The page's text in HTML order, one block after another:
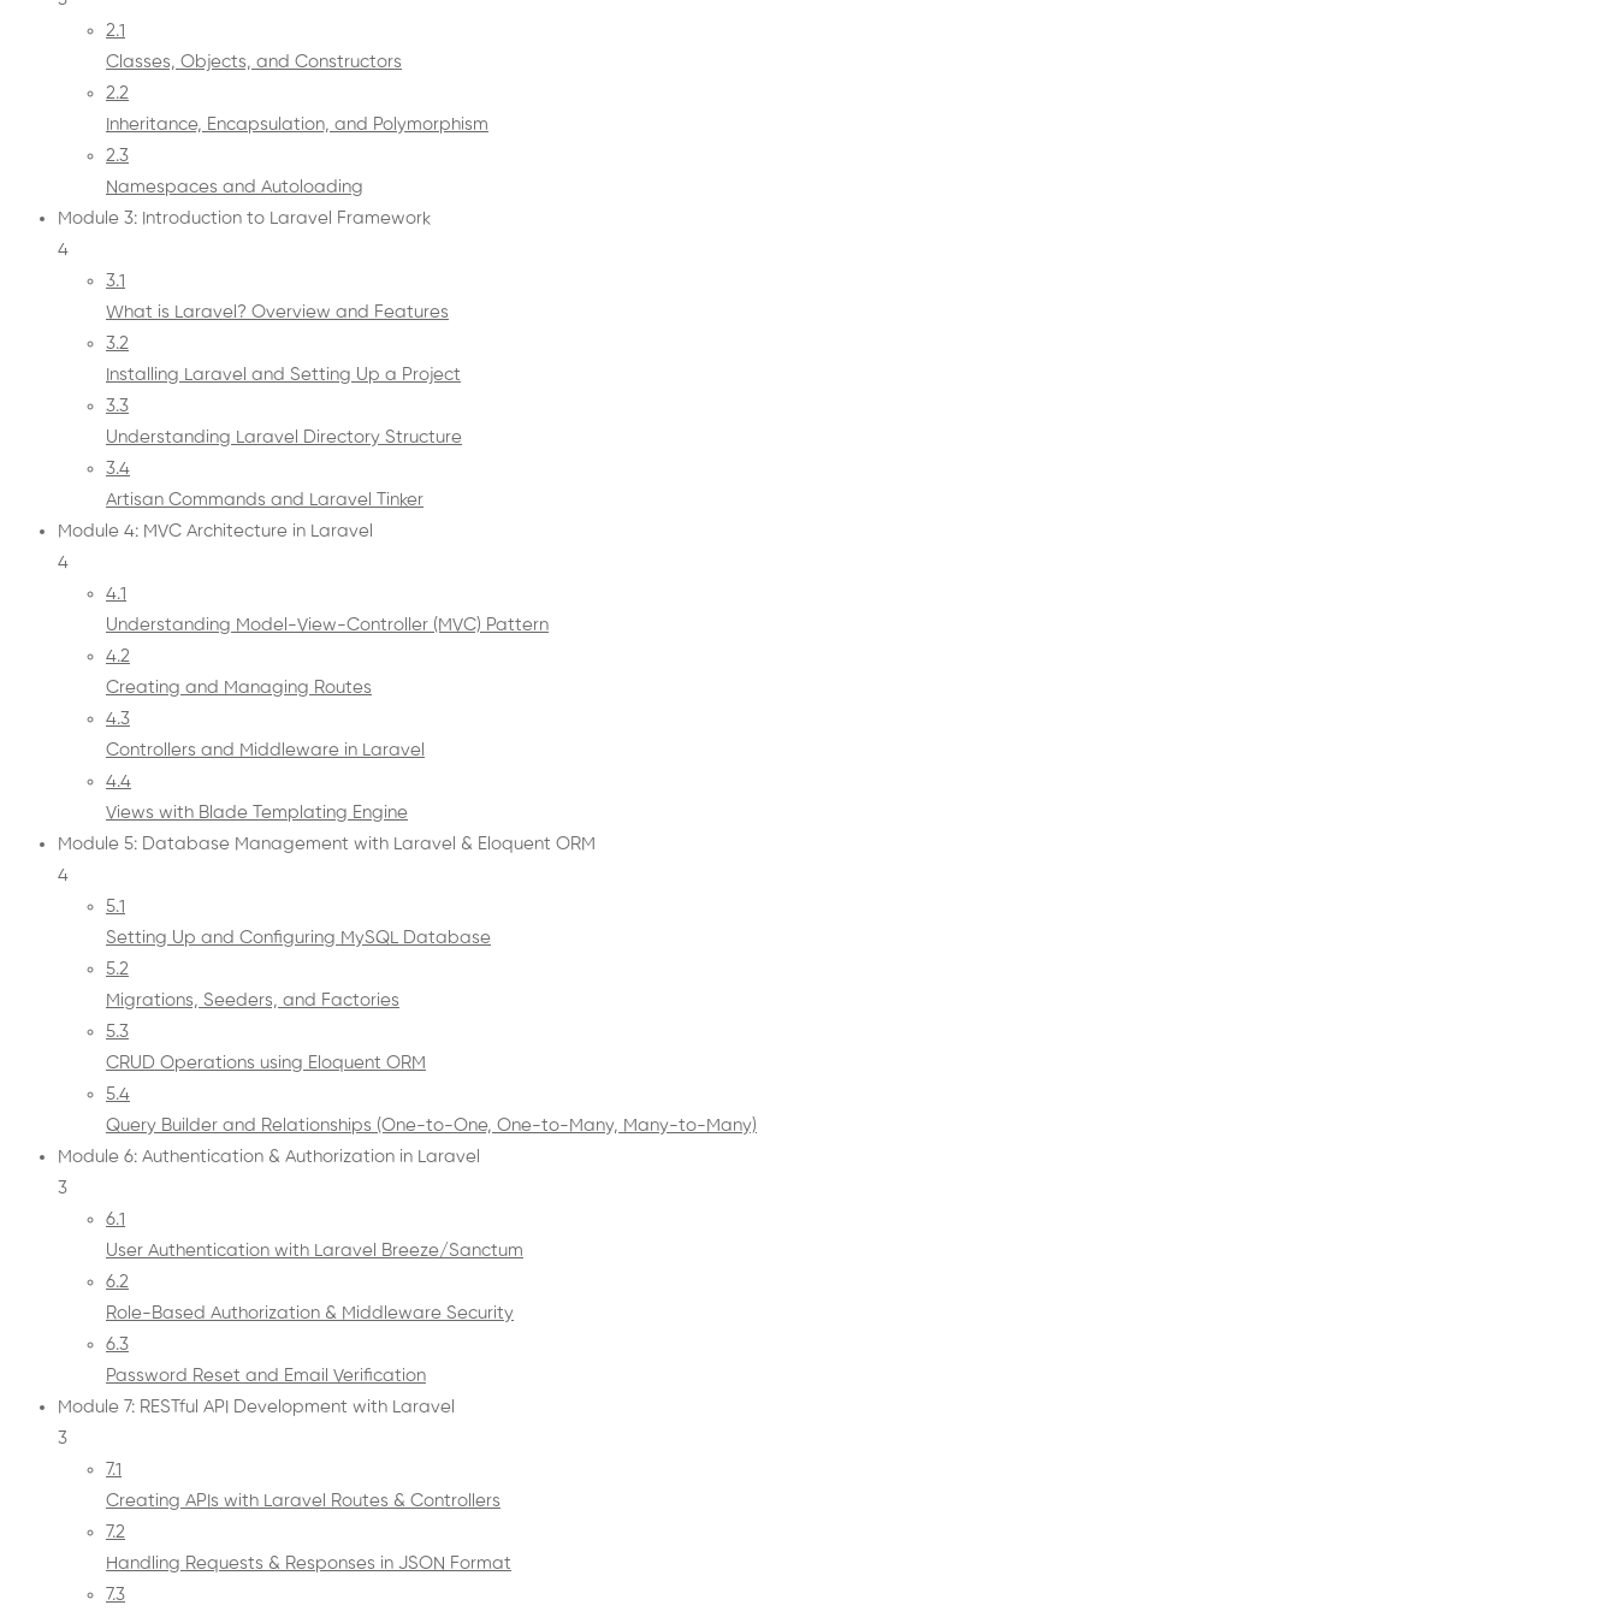
2.1
Classes, Objects, and Constructors
2.2
Inheritance, Encapsulation, and Polymorphism
2.3
Namespaces and Autoloading
Module 3: Introduction to Laravel Framework
4
3.1
What is Laravel? Overview and Features
3.2
Installing Laravel and Setting Up a Project
3.3
Understanding Laravel Directory Structure
3.4
Artisan Commands and Laravel Tinker
Module 4: MVC Architecture in Laravel
4
4.1
Understanding Model-View-Controller (MVC) Pattern
4.2
Creating and Managing Routes
4.3
Controllers and Middleware in Laravel
4.4
Views with Blade Templating Engine
Module 5: Database Management with Laravel & Eloquent ORM
4
5.1
Setting Up and Configuring MySQL Database
5.2
Migrations, Seeders, and Factories
5.3
CRUD Operations using Eloquent ORM
5.4
Query Builder and Relationships (One-to-One, One-to-Many, Many-to-Many)
Module 6: Authentication & Authorization in Laravel
3
6.1
User Authentication with Laravel Breeze/Sanctum
6.2
Role-Based Authorization & Middleware Security
6.3
Password Reset and Email Verification
Module 7: RESTful API Development with Laravel
3
7.1
Creating APIs with Laravel Routes & Controllers
7.2
Handling Requests & Responses in JSON Format
7.3